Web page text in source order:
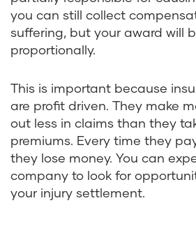
you can still collect
suffering, but your award will
proportionally.
This is important because
are profit driven. They make
out less in claims than they
premiums. Every time they
they lose money. You can
company to look for
your injury settlement.